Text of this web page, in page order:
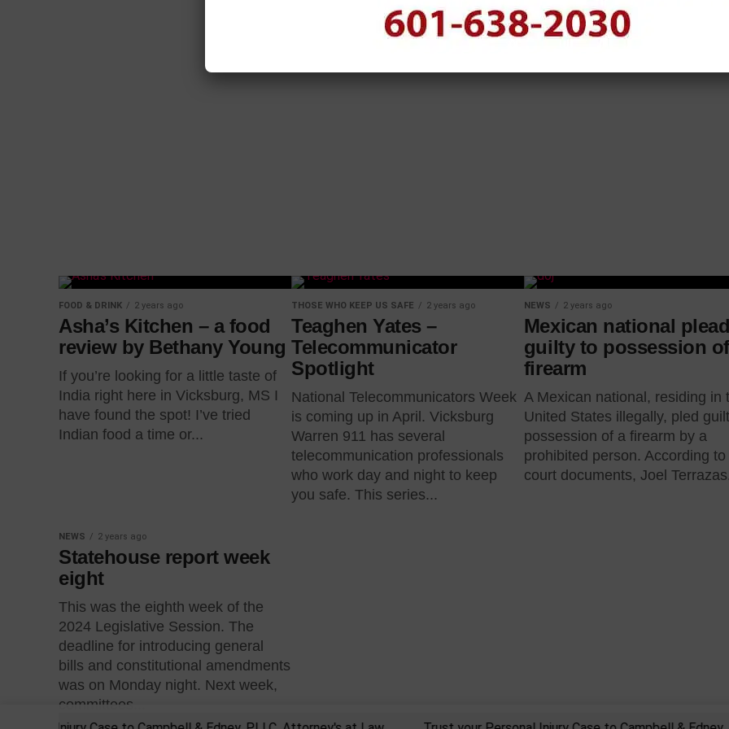
FOOD & DRINK 2 years ago
Asha’s Kitchen – a food
review by Bethany Young
If you’re looking for a little taste of
India right here in Vicksburg, MS I
have found the spot! I’ve tried
Indian food a time or...
THOSE WHO KEEP US SAFE 2 years ago
Teaghen Yates –
Telecommunicator
Spotlight
National Telecommunicators Week
is coming up in April. Vicksburg
Warren 911 has several
telecommunication professionals
who work day and night to keep
you safe. This series...
NEWS 2 years ago
Mexican national
guilty to possession
firearm
A Mexican national, residing in
United States illegally, pled
possession of a firearm by a
prohibited person. According to
court documents, Joel
NEWS 2 years ago
Statehouse report week
eight
This was the eighth week of the
2024 Legislative Session. The
deadline for introducing general
bills and constitutional amendments
was on Monday night. Next week,
committees...